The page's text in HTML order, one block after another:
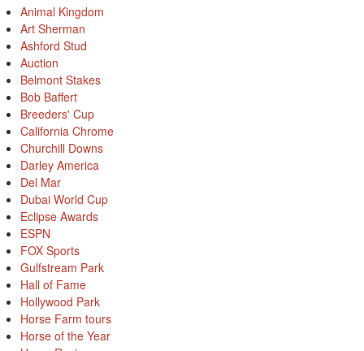
Animal Kingdom
Art Sherman
Ashford Stud
Auction
Belmont Stakes
Bob Baffert
Breeders' Cup
California Chrome
Churchill Downs
Darley America
Del Mar
Dubai World Cup
Eclipse Awards
ESPN
FOX Sports
Gulfstream Park
Hall of Fame
Hollywood Park
Horse Farm tours
Horse of the Year